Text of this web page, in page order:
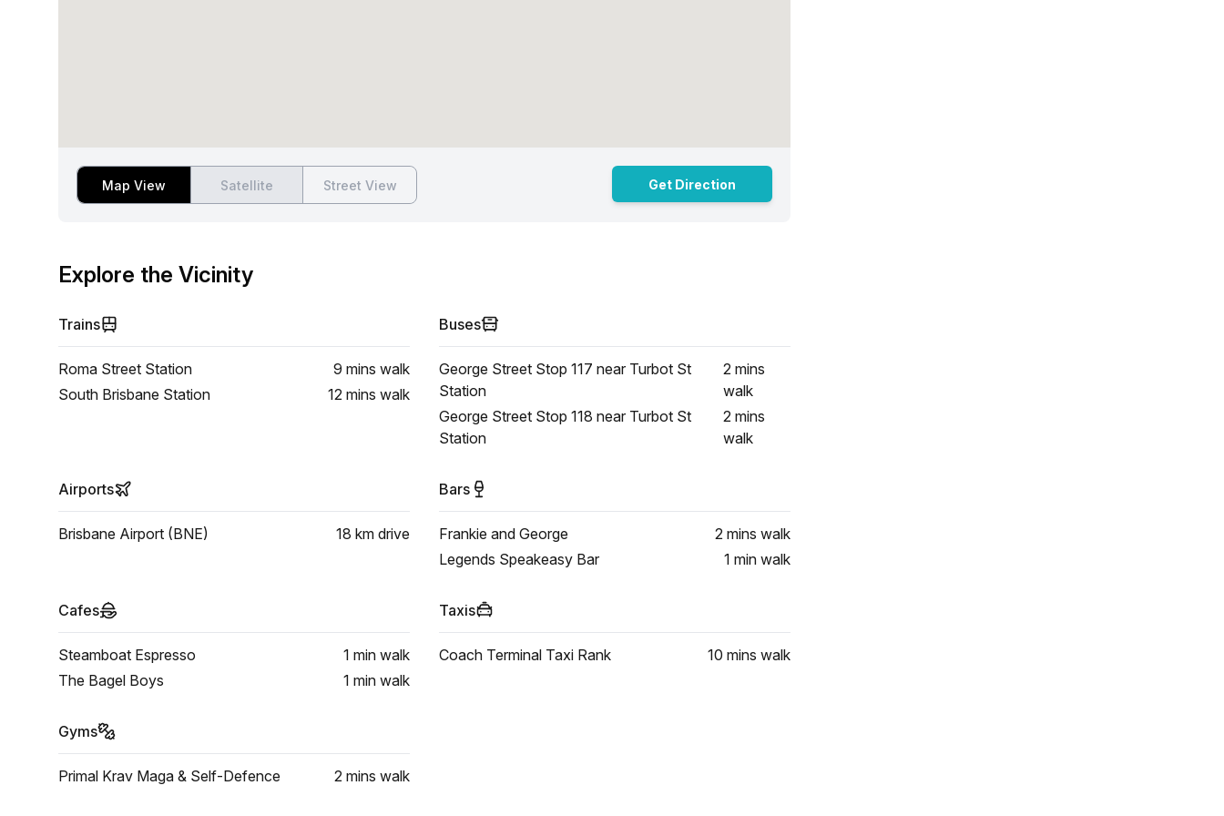
Map View Satellite Street View Get Direction
Explore the Vicinity
Trains
Roma Street Station 9 mins walk
South Brisbane Station
12 mins walk
Buses
George Street Stop 117 near Turbot St
Station
2 mins
walk
George Street Stop 118 near Turbot St
Station
2 mins
walk
Airports
Brisbane Airport (BNE) 18 km drive
Bars
Frankie and George 2 mins walk
Legends Speakeasy Bar
1 min walk
Cafes
Steamboat Espresso 1 min walk
The Bagel Boys
1 min walk
Taxis
Coach Terminal Taxi Rank 10 mins walk
Gyms
Primal Krav Maga & Self-Defence 2 mins walk